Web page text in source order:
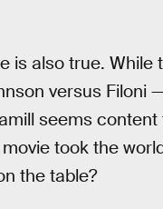
is also true. While
versus Filoni
seems
took the
the table?